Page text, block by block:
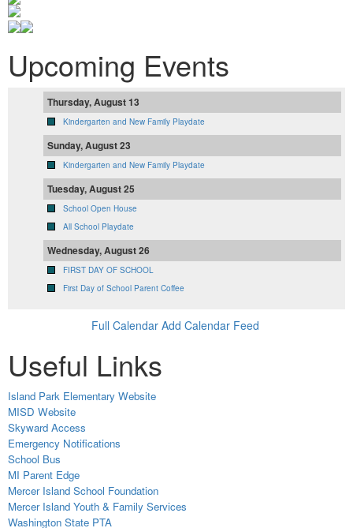
Upcoming Events
Thursday, August 13
Kindergarten and New Family Playdate
Sunday, August 23
Kindergarten and New Family Playdate
Tuesday, August 25
School Open House
All School Playdate
Wednesday, August 26
FIRST DAY OF SCHOOL
First Day of School Parent Coffee
Full Calendar Add Calendar Feed
Useful Links
Island Park Elementary Website
MISD Website
Skyward Access
Emergency Notifications
School Bus
MI Parent Edge
Mercer Island School Foundation
Mercer Island Youth & Family Services
Washington State PTA